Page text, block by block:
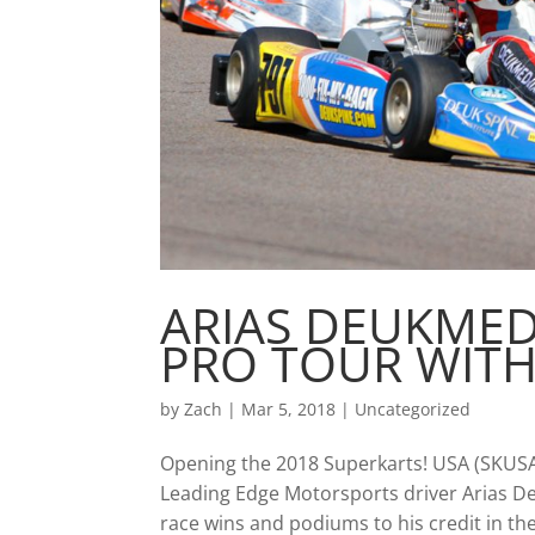
ARIAS
PRO TOUR
byZach | Mar 5, 2018 | Uncategorized
Opening the 2018 Superkarts! USA
Leading Edge Motorsports driver Arias
race wins and podiums to his credit in